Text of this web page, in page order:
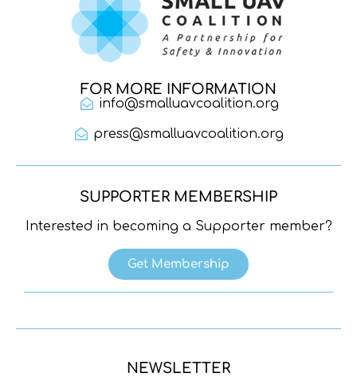
FOR MORE INFORMATION
info@smalluavcoalition.org
press@smalluavcoalition.org
SUPPORTER MEMBERSHIP
Interested in becoming a Supporter member?
Get Membership
NEWSLETTER